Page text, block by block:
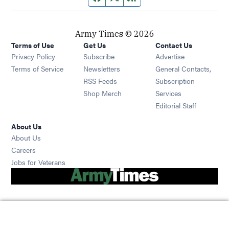
Army Times © 2026
Terms of Use
Privacy Policy
Terms of Service
Get Us
Subscribe Opens in new window
Newsletters Opens in new window
RSS Feeds Opens in new window
Shop Merch Opens in new window
Contact Us
Advertise
General Contacts,
Subscription
Services
Editorial Staff
About Us
About Us
Careers
Jobs for Veterans